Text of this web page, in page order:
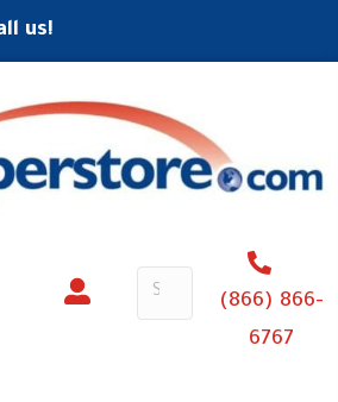
us!
(866) 866-
6767